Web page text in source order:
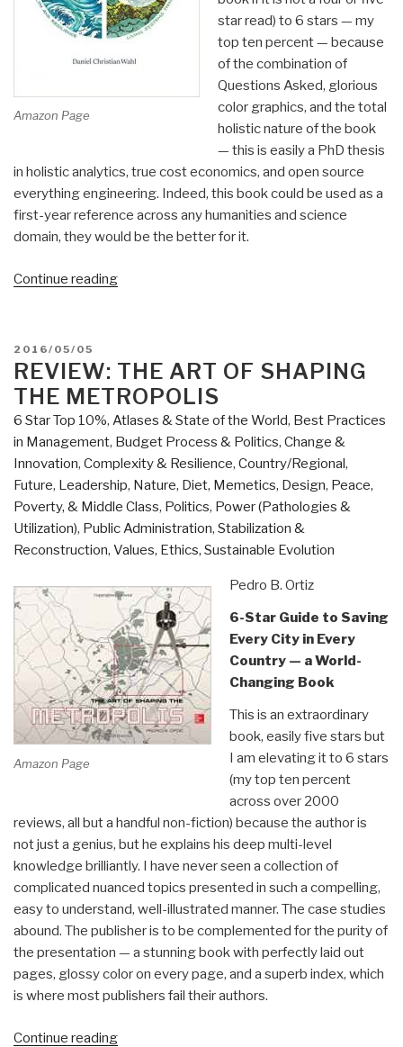
Amazon Page
star read) to 6 stars — my
top ten percent — because
of the combination of
Questions Asked, glorious
color graphics, and the total
holistic nature of the book
— this is easily a PhD thesis
in holistic analytics, true cost economics, and open source
everything engineering. Indeed, this book could be used as a
first-year reference across any humanities and science
domain, they would be the better for it.
Continue reading“Review:
POSTED
ON
2016/05/05
REVIEW: THE ART OF SHAPING
THE METROPOLIS
6 Star Top 10%, Atlases & State of the World, Best Practices
in Management, Budget Process & Politics, Change &
Innovation, Complexity & Resilience, Country/Regional,
Future, Leadership, Nature, Diet, Memetics, Design, Peace,
Poverty, & Middle Class, Politics, Power (Pathologies &
Utilization), Public Administration, Stabilization &
Reconstruction, Values, Ethics, Sustainable Evolution
Amazon Page
Pedro B. Ortiz
6-Star Guide to Saving
Every City in Every
Country — a World-
Changing Book
This is an extraordinary
book, easily five stars but
I am elevating it to 6 stars
(my top ten percent
across over 2000
reviews, all but a handful non-fiction) because the author is
not just a genius, but he explains his deep multi-level
knowledge brilliantly. I have never seen a collection of
complicated nuanced topics presented in such a compelling,
easy to understand, well-illustrated manner. The case studies
abound. The publisher is to be complemented for the purity of
the presentation — a stunning book with perfectly laid out
pages, glossy color on every page, and a superb index, which
is where most publishers fail their authors.
Continue reading“Review: